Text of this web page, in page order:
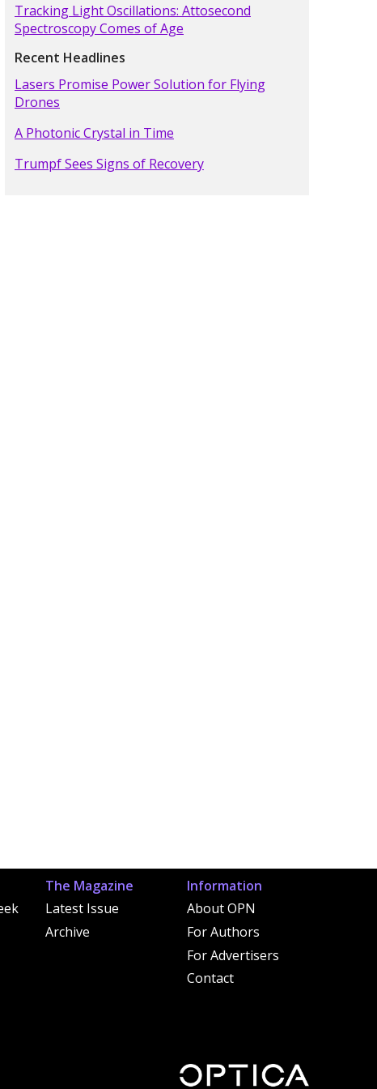
Tracking Light Oscillations: Attosecond
Spectroscopy Comes of Age
Recent Headlines
Lasers Promise Power Solution for Flying
Drones
A Photonic Crystal in Time
Trumpf Sees Signs of Recovery
The Magazine
Latest Issue
Archive
Information
About OPN
For Authors
For Advertisers
Contact